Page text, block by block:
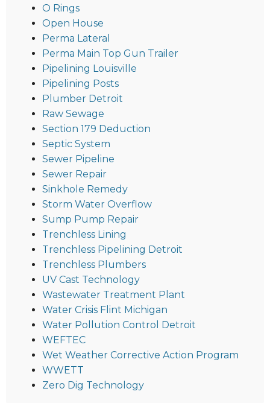
O Rings
Open House
Perma Lateral
Perma Main Top Gun Trailer
Pipelining Louisville
Pipelining Posts
Plumber Detroit
Raw Sewage
Section 179 Deduction
Septic System
Sewer Pipeline
Sewer Repair
Sinkhole Remedy
Storm Water Overflow
Sump Pump Repair
Trenchless Lining
Trenchless Pipelining Detroit
Trenchless Plumbers
UV Cast Technology
Wastewater Treatment Plant
Water Crisis Flint Michigan
Water Pollution Control Detroit
WEFTEC
Wet Weather Corrective Action Program
WWETT
Zero Dig Technology